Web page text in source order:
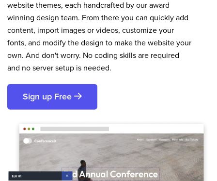
website themes, each handcrafted by our award
winning design team. From there you can quickly add
content, import images or videos, customize your
fonts, and modify the design to make the website your
own. And don't worry. No coding skills are required
and no server setup is needed.
Sign up Free